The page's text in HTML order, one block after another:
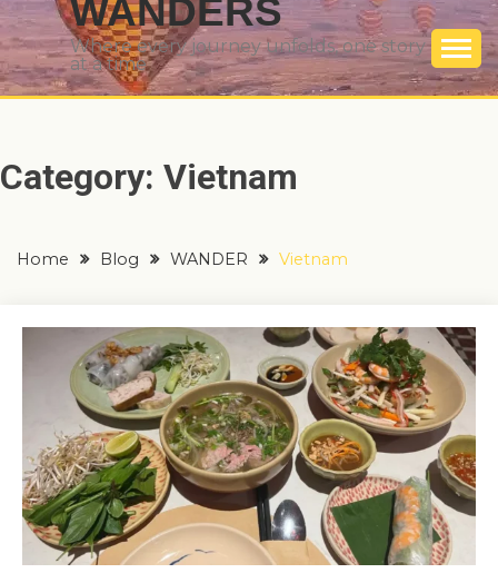
WANDERS
Where every journey unfolds, one story
at a time
Category: Vietnam
Home Blog WANDER Vietnam